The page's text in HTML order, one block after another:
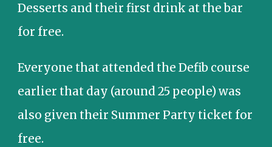
Desserts and their first drink at the bar
for free.
Everyone that attended the Defib course
earlier that day (around 25 people) was
also given their Summer Party ticket for
free.